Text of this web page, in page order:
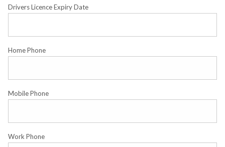
Drivers Licence Expiry Date
Home Phone
Mobile Phone
Work Phone